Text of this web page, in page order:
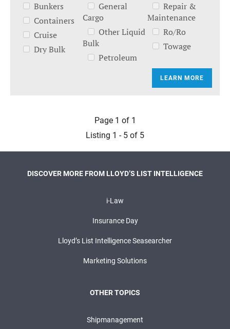
Bunkers
Containers
Cruise
Dry Bulk
General
Cargo
Other Liquid
Bulk
Petroleum
Repair &
Maintenance
Ro/Ro
Towage
LEARN MORE
Page 1 of 1
Listing 1 - 5 of 5
DISCOVER MORE FROM LLOYD’S LIST INTELLIGENCE
i-Law
Insurance Day
Lloyd’s List Intelligence Seasearcher
Marketing Solutions
OTHER TOPICS
Shipmanagement